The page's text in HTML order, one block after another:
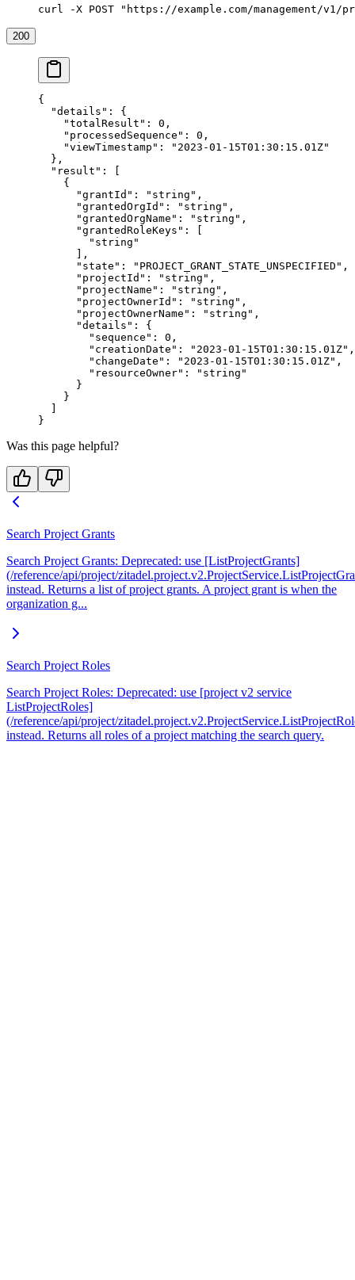
curl -X POST "https://example.com/management/
200
{
  "details"
: {
    "totalResult"
: 0 ,
    "processedSequence"
: 0 ,
    "viewTimestamp"
:
"2023-01-15T01:30:15.01Z"
  },
  "result"
: [
    {
      "grantId"
: "string" ,
      "grantedOrgId"
: "string" ,
      "grantedOrgName"
: "string" ,
      "grantedRoleKeys"
: [
        "string"
      ],
      "state"
: "PROJECT_GRANT_STATE_UNSPECIFIED" ,
      "projectId"
: "string" ,
      "projectName"
: "string" ,
      "projectOwnerId"
: "string" ,
      "projectOwnerName"
: "string" ,
      "details"
: {
        "sequence"
: 0 ,
        "creationDate"
: "2023-01-15T01:30:15.01Z" ,
        "changeDate"
: "2023-01-15T01:30:15.01Z" ,
        "resourceOwner"
:
"string"
      }
    }
  ]
}
Was this page helpful?
Search Project Grants
Search Project Grants: Deprecated: use [ListProjectGrants]
(/reference/api/project/
instead. Returns a list of project grants. A project grant is when the
organization g...
Search Project Roles
Search Project Roles: Deprecated: use [project v2 service
ListProjectRoles]
(/reference/api/project/
instead. Returns all roles of a project matching the search query.